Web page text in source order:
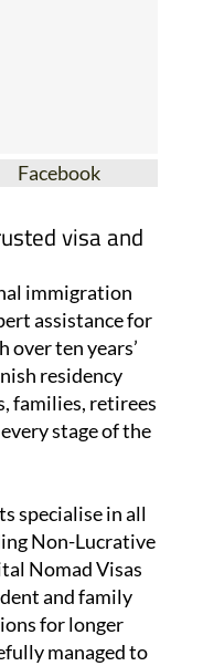
Facebook
visa and
immigration
assistance for
over ten years’
residency
families, retirees
stage of the
specialise in all
Non-Lucrative
Nomad Visas
and family
for longer
managed to